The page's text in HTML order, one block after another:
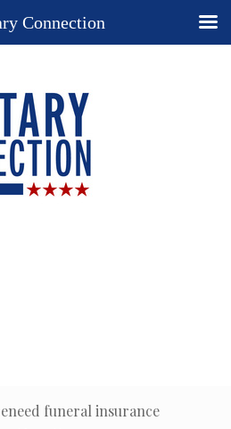
funeral insurance
Connection